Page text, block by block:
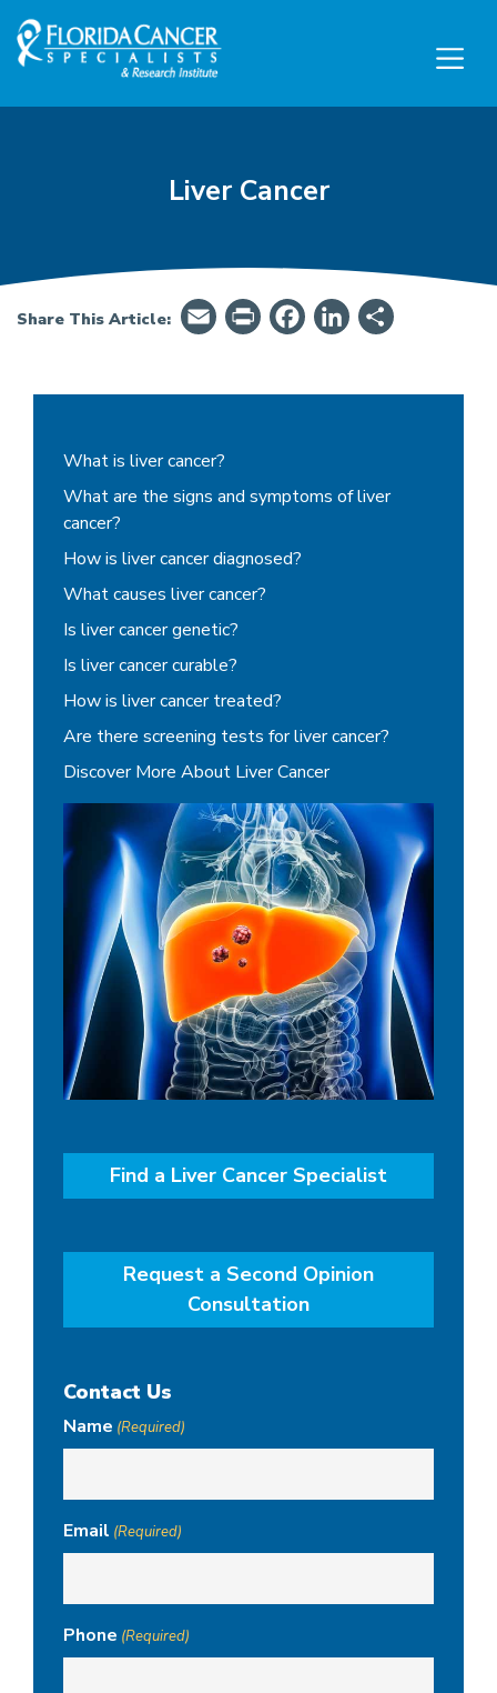
Skip to Main content
Skip to Footer content
Liver Cancer
Share This Article: EmailPrintFriendly
Facebook
LinkedIn
Liver Cancer - Summary, Symptoms,
What is liver cancer?
What are the signs and symptoms of liver
cancer?
How is liver cancer diagnosed?
What causes liver cancer?
Is liver cancer genetic?
Is liver cancer curable?
How is liver cancer treated?
Are there screening tests for liver cancer?
Discover More About Liver Cancer
Find a Liver Cancer Specialist
Request a Second Opinion
Consultation
Contact Us
Name (Required)
Email (Required)
Phone (Required)